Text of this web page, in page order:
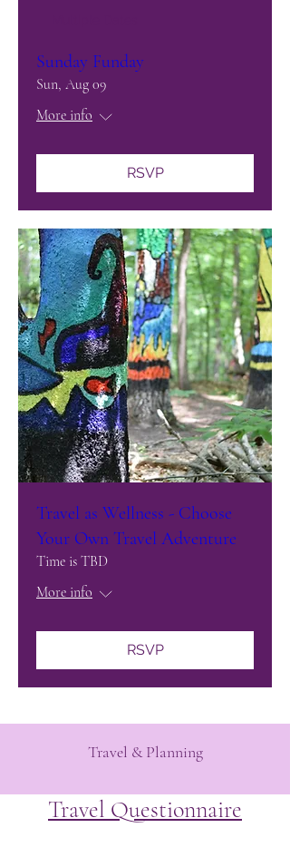
Sunday Funday
Sun, Aug 09
More info
RSVP
Travel as Wellness - Choose
Your Own Travel Adventure
Time is TBD
More info
RSVP
Travel & Planning
Travel Questionnaire